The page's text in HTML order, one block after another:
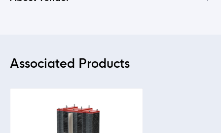
Associated Products